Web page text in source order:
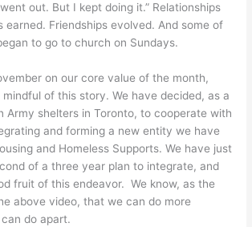
out. But I kept doing it.” Relationships
earned. Friendships evolved. And some of
to go to church on Sundays.
on our core value of the month,
of this story. We have decided, as a
Army shelters in Toronto, to cooperate with
and forming a new entity we have
and Homeless Supports. We have just
of a three year plan to integrate, and
fruit of this endeavor. We know, as the
above video, that we can do more
do apart.